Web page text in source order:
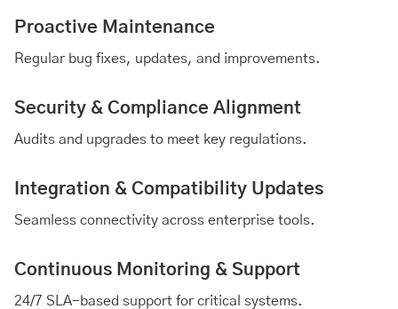
Proactive Maintenance
Regular bug fixes, updates, and improvements.
Security & Compliance Alignment
Audits and upgrades to meet key regulations.
Integration & Compatibility Updates
Seamless connectivity across enterprise tools.
Continuous Monitoring & Support
24/7 SLA-based support for critical systems.